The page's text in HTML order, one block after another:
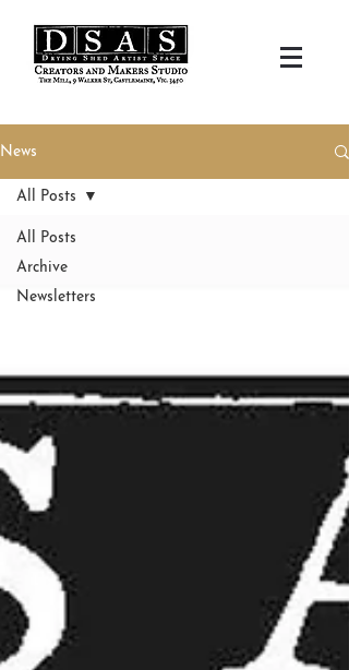
News
All Posts
Archive
Newsletters
All Posts